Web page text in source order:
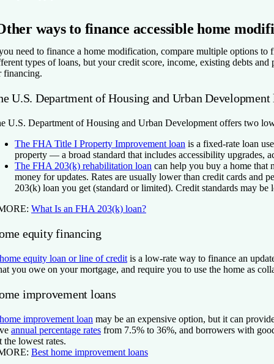
ways to finance accessible home
need to finance a home modification, compare multiple options
types of loans, but your credit score, income, existing debts
financing.
U.S. Department of Housing and Urban Development
U.S. Department of Housing and Urban Development offers two
The FHA Title I Property Improvement loan is a fixed-rate loan
property — a broad standard that includes accessibility upgrades,
The FHA 203(k) rehabilitation loan can help you buy a home that
money for updates. Rates are usually lower than credit cards and
203(k) loan you get (standard or limited). Credit standards may
What Is an FHA 203(k) loan?
equity financing
home equity loan or line of credit is a low-rate way to finance an
you owe on your mortgage, and require you to use the home as
improvement loans
home improvement loan may be an expensive option, but it can
annual percentage rates from 7.5% to 36%, and borrowers with
the lowest rates.
Best home improvement loans